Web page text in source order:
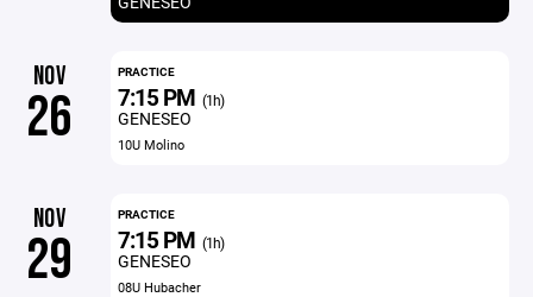
NOV
26
PRACTICE
7:15 PM (1h)
GENESEO
10U Molino
NOV
29
PRACTICE
7:15 PM (1h)
GENESEO
08U Hubacher